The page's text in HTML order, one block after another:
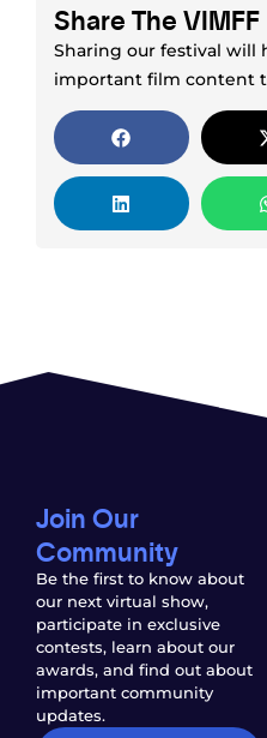
Share The VIMFF
Sharing our festival will
important film content
Join Our
Community
Be the first to know about
our next virtual show,
participate in exclusive
contests, learn about our
awards, and find out about
important community
updates.